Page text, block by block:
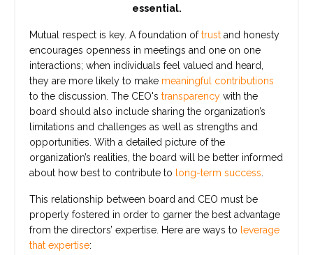
essential.
Mutual respect is key. A foundation oftrust and honesty
encourages openness in meetings and one on one
interactions; when individuals feel valued and heard,
they are more likely to make meaningful contributions
to the discussion. The CEO's transparency with the
board should also include sharing the organization’s
limitations and challenges as well as strengths and
opportunities. With a detailed picture of the
organization’s realities, the board will be better informed
about how best to contribute to
long-term success
This relationship between board and CEO must be
properly fostered in order to garner the best advantage
from the directors’ expertise. Here are ways to leverage
that expertise: